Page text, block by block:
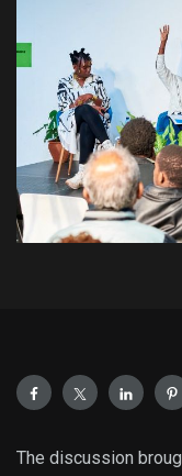
The discussion